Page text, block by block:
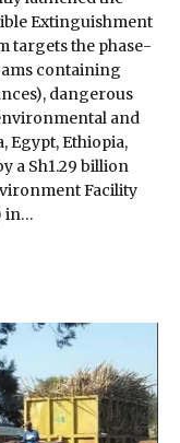
Extinguishment
targets the phase-
containing
dangerous
and
Egypt, Ethiopia,
a Sh1.29 billion
Facility
in…